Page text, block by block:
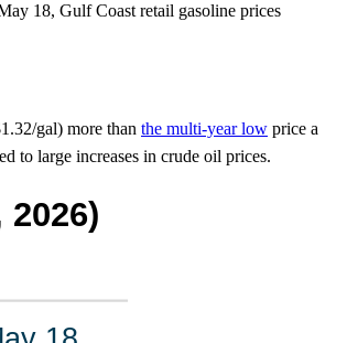
18, Gulf Coast retail gasoline prices
gal) more than the multi-year low price a
to large increases in crude oil prices.